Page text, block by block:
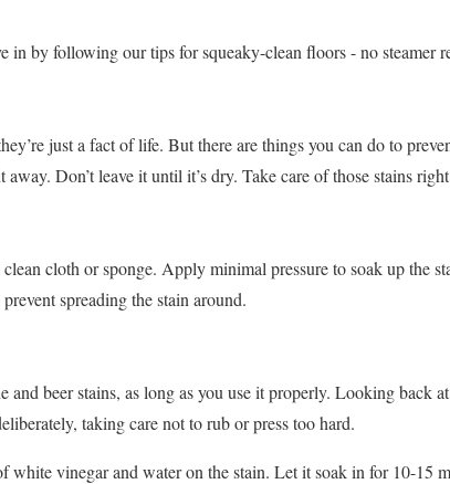
in by following our tips for squeaky-clean floors - no steamer
just a fact of life. But there are things you can do to
Don’t leave it until it’s dry. Take care of those stains
cloth or sponge. Apply minimal pressure to soak up the
spreading the stain around.
beer stains, as long as you use it properly. Looking back
taking care not to rub or press too hard.
vinegar and water on the stain. Let it soak in for 10-15